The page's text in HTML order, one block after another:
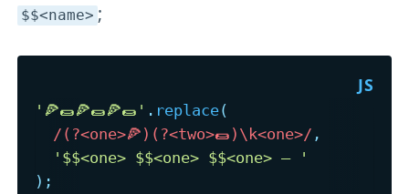
$$<name> ;
'🍕🌯🍕🌯🍕🌯' . replace(
/ (?<one>🍕)(?<two>🌯)\k<one>/ ,
'$$<one> $$<one> $$<one> – '
) ;